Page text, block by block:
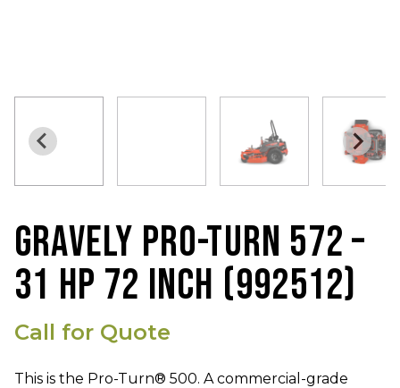
GRAVELY PRO-TURN 572 –
31 HP 72 INCH (992512)
Call for Quote
This is the Pro-Turn® 500. A commercial-grade